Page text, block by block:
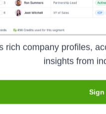
?
over the years, including:
Bank of Japan, Ltd. (Trust
Motor Co., Ltd. is
rich company profiles,
insights from
Sign